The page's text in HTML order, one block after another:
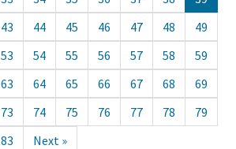
43 44 45 46 47 48
49
53 54 55 56 57 58
59
63 64 65 66 67 68
69
73 74 75 76 77 78
79
83 Next »